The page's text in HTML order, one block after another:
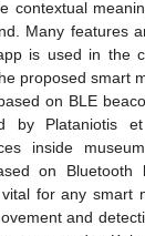
contextual
Many features
is used in the
proposed smart
on BLE
by Plataniotis
inside
on
for any smart
and